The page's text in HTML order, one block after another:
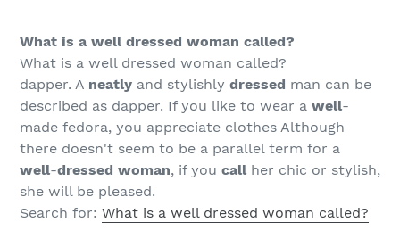
What is a well dressed woman called?
What is a well dressed woman called?
dapper. A neatly and stylishly dressed man can be
described as dapper. If you like to wear a well-
made fedora, you appreciate clothes Although
there doesn't seem to be a parallel term for a
well-dressed woman, if you callher chic or stylish,
she will be pleased.
Search for: What is a well dressed woman called?